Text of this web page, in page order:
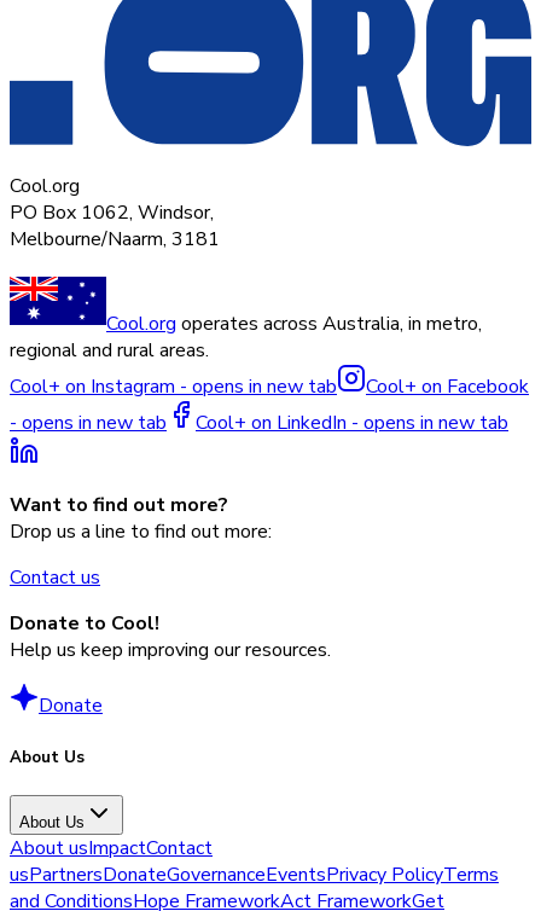
Cool.org
PO Box 1062, Windsor,
Melbourne/Naarm, 3181
Cool.org operates across Australia, in metro,
regional and rural areas.
Cool+ on Instagram - opens in new tab
Cool+ on Facebook
- opens in new tab
Cool+ on LinkedIn - opens in new tab
Want to find out more?
Drop us a line to find out more:
Contact us
Donate to Cool!
Help us keep improving our resources.
Donate
About Us
About Us
About usImpactContact
usPartnersDonateGovernanceEventsPrivacy PolicyTerms
and ConditionsHope FrameworkAct FrameworkGet